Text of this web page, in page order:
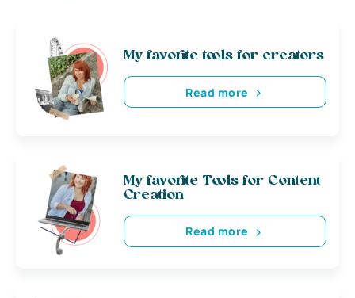
My favorite tools for creators
Read more
My favorite Tools for Content
Creation
Read more